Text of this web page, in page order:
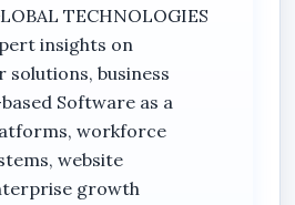
TECHNOLOGIES
insights on
solutions, business
Software as a
workforce
website
growth